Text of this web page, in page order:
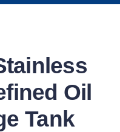
Oil
Tank